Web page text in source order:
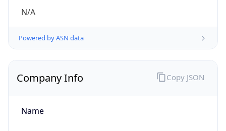
N/A
Powered by ASN data
Company Info
Name
Copy JSON